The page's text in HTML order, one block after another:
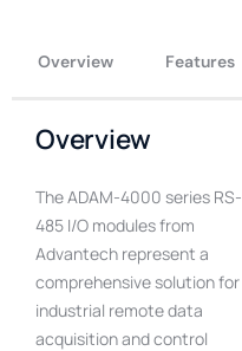
Overview Features
Overview
The ADAM-4000 series RS-
485 I/O modules from
Advantech represent a
comprehensive solution for
industrial remote data
acquisition and control